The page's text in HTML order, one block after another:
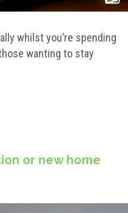
whilst you’re spending
wanting to stay
or new home